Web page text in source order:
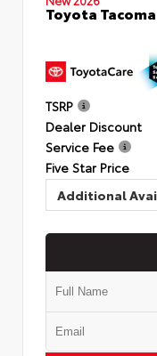
Toyota
TSRP
Dealer Discount
Service Fee
Five Star Price
Additional